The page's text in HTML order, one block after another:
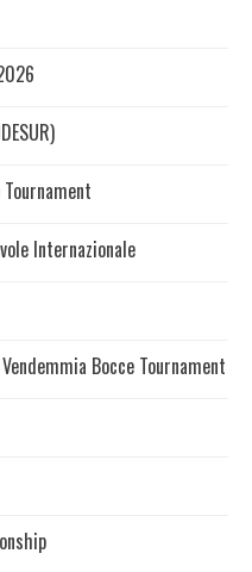
Internazionale
Bocce Tournament